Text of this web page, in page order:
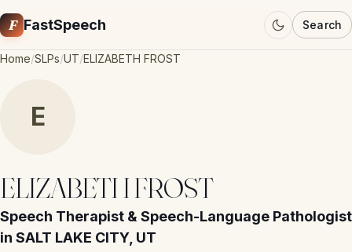
F FastSpeech Search
Home/SLPs/UT/ELIZABETH FROST
E
ELIZABETH FROST
Speech Therapist & Speech-Language Pathologist
in SALT LAKE CITY, UT